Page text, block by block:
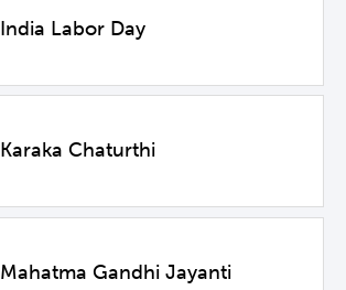
India Labor Day
Karaka Chaturthi
Mahatma Gandhi Jayanti